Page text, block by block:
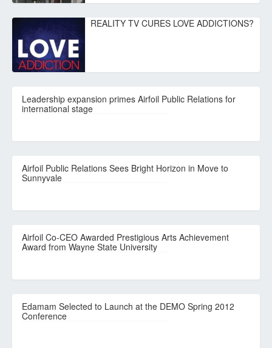
REALITY TV CURES LOVE ADDICTIONS?
Leadership expansion primes Airfoil Public Relations for
international stage
Airfoil Public Relations Sees Bright Horizon in Move to
Sunnyvale
Airfoil Co-CEO Awarded Prestigious Arts Achievement
Award from Wayne State University
Edamam Selected to Launch at the DEMO Spring 2012
Conference